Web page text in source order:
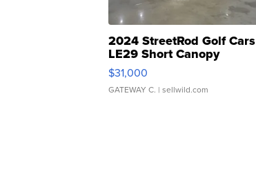
2024 StreetRod Golf Cars
LE29 Short Canopy
$31,000
GATEWAY C. | sellwild.com